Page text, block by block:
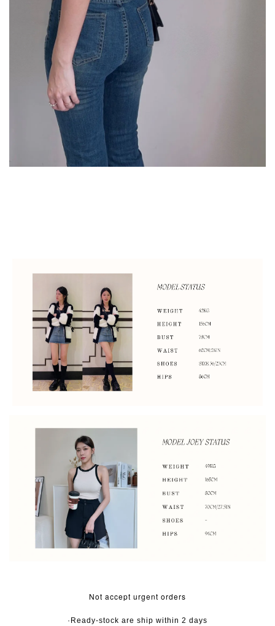
Not accept urgent orders
·Ready-stock are ship within 2 days